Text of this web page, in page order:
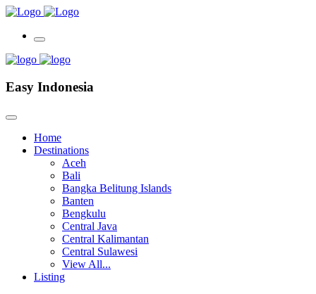
Easy Indonesia
Home
Destinations
Aceh
Bali
Bangka Belitung Islands
Banten
Bengkulu
Central Java
Central Kalimantan
Central Sulawesi
View All...
Listing